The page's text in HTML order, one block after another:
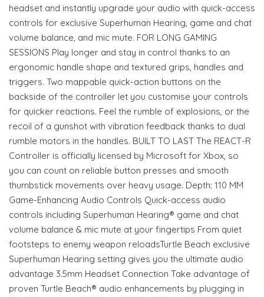
headset and instantly upgrade your audio with quick-access
controls for exclusive Superhuman Hearing, game and chat
volume balance, and mic mute. FOR LONG GAMING
SESSIONS Play longer and stay in control thanks to an
ergonomic handle shape and textured grips, handles and
triggers. Two mappable quick-action buttons on the
backside of the controller let you customise your controls
for quicker reactions. Feel the rumble of explosions, or the
recoil of a gunshot with vibration feedback thanks to dual
rumble motors in the handles. BUILT TO LAST The REACT-R
Controller is officially licensed by Microsoft for Xbox, so
you can count on reliable button presses and smooth
thumbstick movements over heavy usage. Depth: 110 MM
Game-Enhancing Audio Controls Quick-access audio
controls including Superhuman Hearing® game and chat
volume balance & mic mute at your fingertips From quiet
footsteps to enemy weapon reloadsTurtle Beach exclusive
Superhuman Hearing setting gives you the ultimate audio
advantage 3.5mm Headset Connection Take advantage of
proven Turtle Beach® audio enhancements by plugging in